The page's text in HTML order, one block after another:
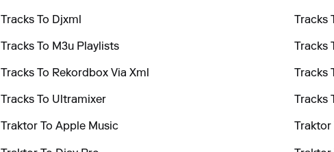
Tracks To Djxml Tracks
Tracks To M3u Playlists Tracks
Tracks To Rekordbox Via Xml Tracks
Tracks To Ultramixer Tracks
Traktor To Apple Music Traktor